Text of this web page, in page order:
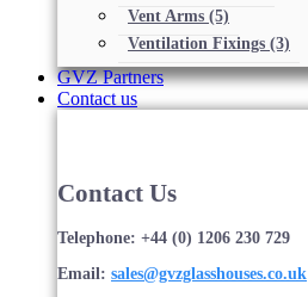
Vent Arms (5)
Ventilation Fixings (3)
GVZ Partners
Contact us
Contact Us
Telephone: +44 (0) 1206 230 729
Email: sales@gvzglasshouses.co.uk